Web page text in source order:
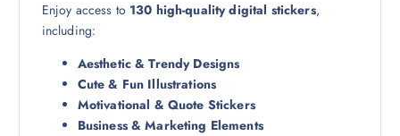
Enjoy access to 130 high-quality digital stickers,
including:
Aesthetic & Trendy Designs
Cute & Fun Illustrations
Motivational & Quote Stickers
Business & Marketing Elements